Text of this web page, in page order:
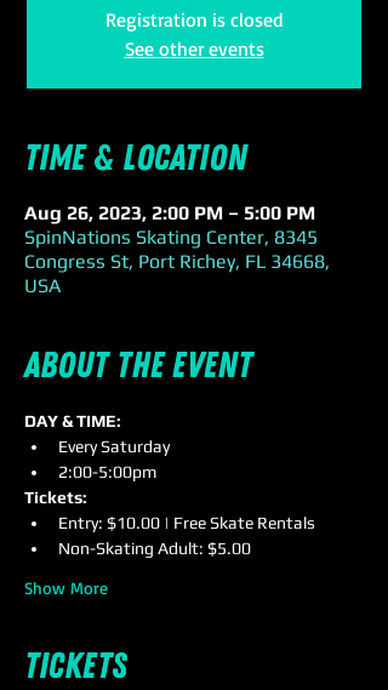
Registration is closed
See other events
Time & Location
Aug 26, 2023, 2:00 PM – 5:00 PM
SpinNations Skating Center, 8345
Congress St, Port Richey, FL 34668,
USA
About the event
DAY & TIME:
Every Saturday
2:00-5:00pm
Tickets:
Entry: $10.00 | Free Skate Rentals
Non-Skating Adult: $5.00
Show More
Tickets